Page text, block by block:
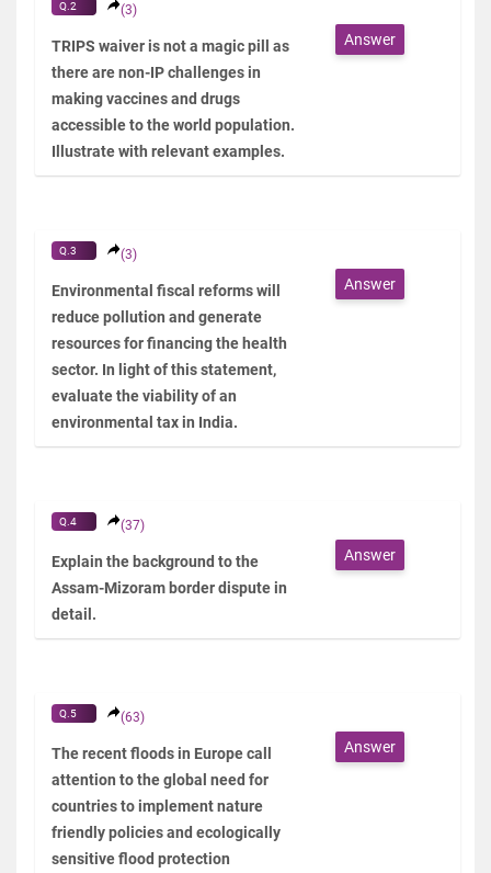
Q.2 (3)
TRIPS waiver is not a magic pill as
there are non-IP challenges in
making vaccines and drugs
accessible to the world population.
Illustrate with relevant examples.
Answer
Q.3 (3)
Environmental fiscal reforms will
reduce pollution and generate
resources for financing the health
sector. In light of this statement,
evaluate the viability of an
environmental tax in India.
Answer
Q.4 (37)
Explain the background to the
Assam-Mizoram border dispute in
detail.
Answer
Q.5 (63)
The recent floods in Europe call
attention to the global need for
countries to implement nature
friendly policies and ecologically
sensitive flood protection
Answer